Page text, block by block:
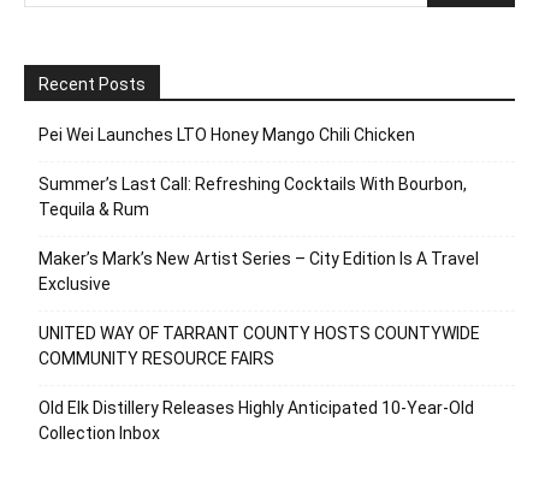
Recent Posts
Pei Wei Launches LTO Honey Mango Chili Chicken
Summer’s Last Call: Refreshing Cocktails With Bourbon,
Tequila & Rum
Maker’s Mark’s New Artist Series – City Edition Is A Travel
Exclusive
UNITED WAY OF TARRANT COUNTY HOSTS COUNTYWIDE
COMMUNITY RESOURCE FAIRS
Old Elk Distillery Releases Highly Anticipated 10-Year-Old
Collection Inbox